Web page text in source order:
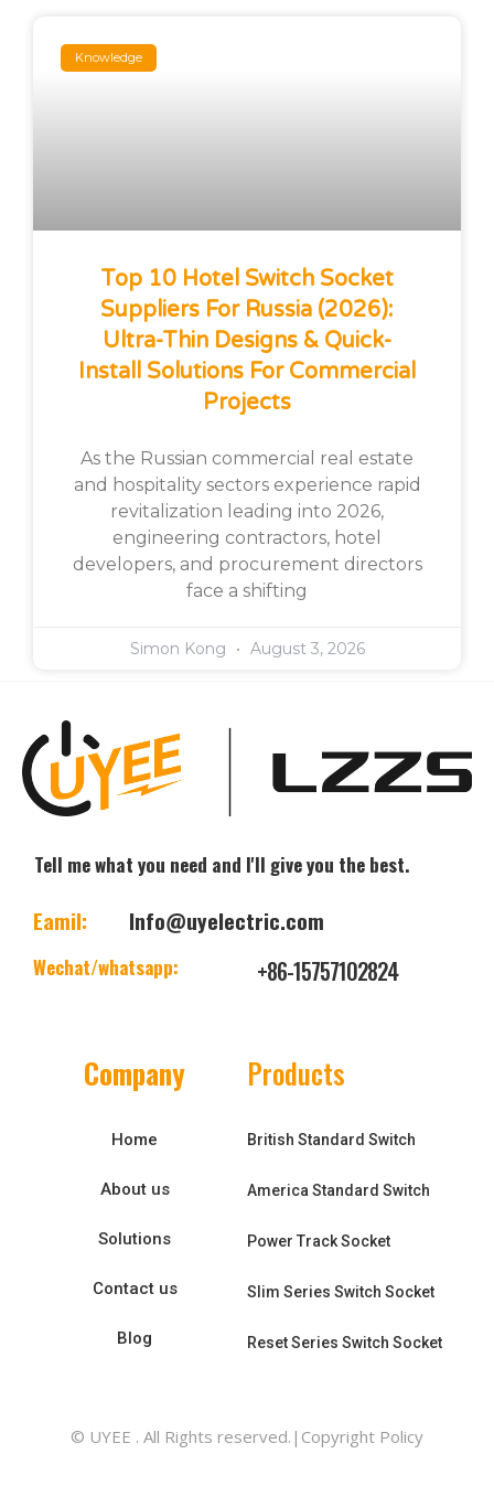
Knowledge
Top 10 Hotel Switch Socket
Suppliers For Russia (2026):
Ultra-Thin Designs & Quick-
Install Solutions For Commercial
Projects
As the Russian commercial real estate
and hospitality sectors experience rapid
revitalization leading into 2026,
engineering contractors, hotel
developers, and procurement directors
face a shifting
Simon Kong August 3, 2026
Tell me what you need and I'll give you the best.
Eamil: Info@uyelectric.com
Wechat/whatsapp: +86-15757102824
Company
Home
About us
Solutions
Contact us
Blog
Products
British Standard Switch
America Standard Switch
Power Track Socket
Slim Series Switch Socket
Reset Series Switch Socket
© UYEE . All Rights reserved.|Copyright Policy